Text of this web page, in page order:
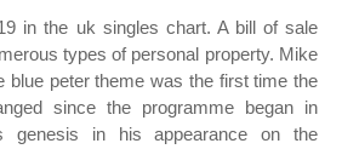
in the uk singles chart. A bill of sale
types of personal property. Mike
blue peter theme was the first time the
since the programme began in
genesis in his appearance on the